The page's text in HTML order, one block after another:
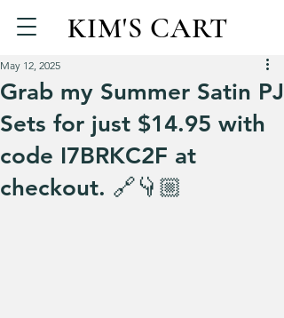
KIM'S CART
Grab my Summer Satin PJ
Sets for just $14.95 with
code I7BRKC2F at
checkout. 🔗👇🏼
May 12, 2025